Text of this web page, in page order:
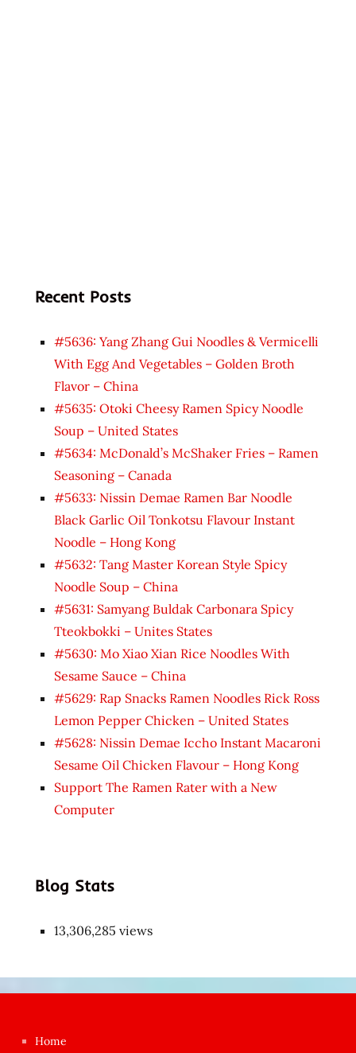
Recent Posts
#5636: Yang Zhang Gui Noodles & Vermicelli
With Egg And Vegetables – Golden Broth
Flavor – China
#5635: Otoki Cheesy Ramen Spicy Noodle
Soup – United States
#5634: McDonald’s McShaker Fries – Ramen
Seasoning – Canada
#5633: Nissin Demae Ramen Bar Noodle
Black Garlic Oil Tonkotsu Flavour Instant
Noodle – Hong Kong
#5632: Tang Master Korean Style Spicy
Noodle Soup – China
#5631: Samyang Buldak Carbonara Spicy
Tteokbokki – Unites States
#5630: Mo Xiao Xian Rice Noodles With
Sesame Sauce – China
#5629: Rap Snacks Ramen Noodles Rick Ross
Lemon Pepper Chicken – United States
#5628: Nissin Demae Iccho Instant Macaroni
Sesame Oil Chicken Flavour – Hong Kong
Support The Ramen Rater with a New
Computer
Blog Stats
13,306,285 views
Home